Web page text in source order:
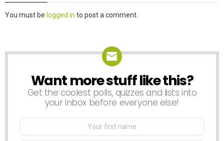
Leave
You must be logged in to post a comment.
NEWSLETTER
Want more stuff like this?
Get the coolest polls, quizzes and lists into
your inbox before everyone else!